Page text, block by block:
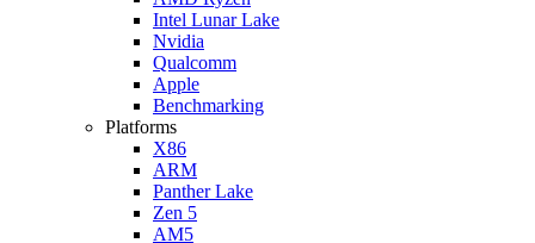
Intel Lunar Lake
Nvidia
Qualcomm
Apple
Benchmarking
Platforms
X86
ARM
Panther Lake
Zen 5
AM5